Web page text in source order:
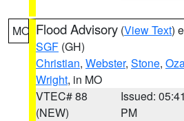
MO Flood Advisory (View Text)
SGF (GH)
Christian, Webster, Stone,
Wright, in MO
VTEC# 88
(NEW)
Issued: 05:41
PM